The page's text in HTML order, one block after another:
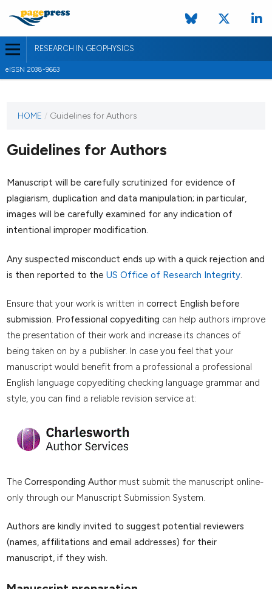
RESEARCH IN GEOPHYSICS
eISSN 2038-9663
HOME / Guidelines for Authors
Guidelines for Authors
Manuscript will be carefully scrutinized for evidence of
plagiarism, duplication and data manipulation; in particular,
images will be carefully examined for any indication of
intentional improper modification.
Any suspected misconduct ends up with a quick rejection and
is then reported to the US Office of Research Integrity.
Ensure that your work is written in correct English before
submission. Professional copyediting can help authors improve
the presentation of their work and increase its chances of
being taken on by a publisher. In case you feel that your
manuscript would benefit from a professional a professional
English language copyediting checking language grammar and
style, you can find a reliable revision service at:
The Corresponding Authormust submit the manuscript online-
only through our Manuscript Submission System.
Authors are kindly invited to suggest potential reviewers
(names, affilitations and email addresses) for their
manuscript, if they wish.